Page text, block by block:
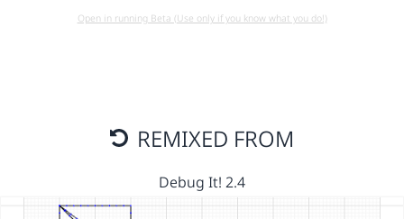
Open in running Beta (Use only if you know what you do!)
REMIXED FROM
Debug It! 2.4